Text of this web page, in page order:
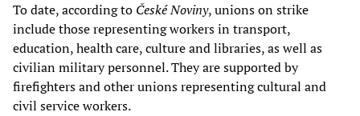
To date, according to České Noviny, unions on strike
include those representing workers in transport,
education, health care, culture and libraries, as well as
civilian military personnel. They are supported by
firefighters and other unions representing cultural and
civil service workers.